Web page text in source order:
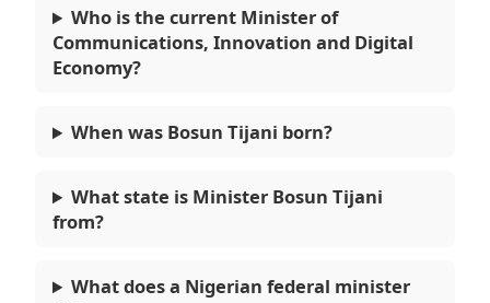
Who is the current Minister of
Communications, Innovation and Digital
Economy?
When was Bosun Tijani born?
What state is Minister Bosun Tijani
from?
What does a Nigerian federal minister